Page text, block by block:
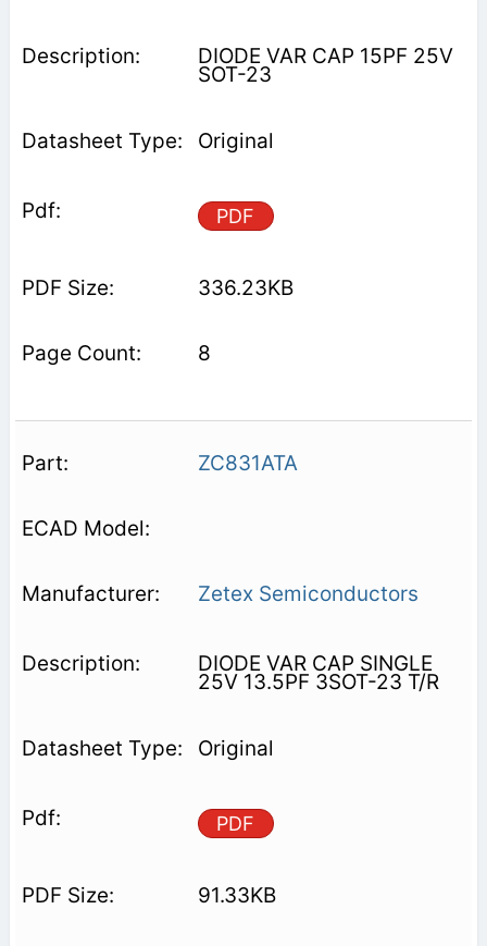
DIODE VAR CAP 15PF 25V
SOT-23
Original
PDF
336.23KB
8
ZC831ATA
Zetex Semiconductors
DIODE VAR CAP SINGLE
25V 13.5PF 3SOT-23 T/R
Original
PDF
91.33KB